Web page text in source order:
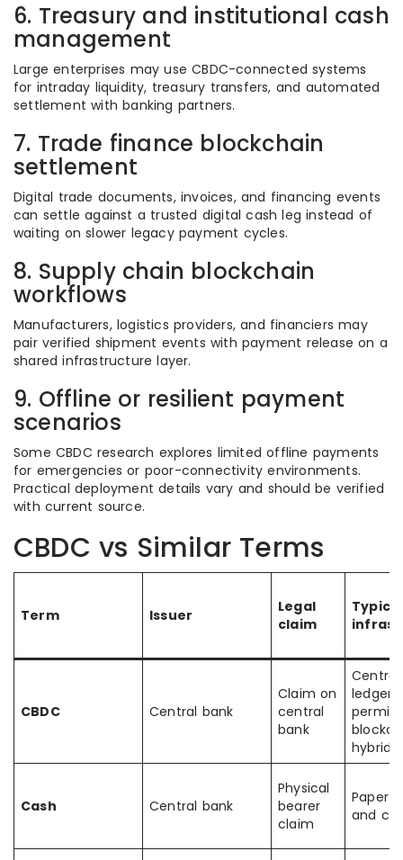
6. Treasury and institutional cash
management
Large enterprises may use CBDC-connected systems
for intraday liquidity, treasury transfers, and automated
settlement with banking partners.
7. Trade finance blockchain
settlement
Digital trade documents, invoices, and financing events
can settle against a trusted digital cash leg instead of
waiting on slower legacy payment cycles.
8. Supply chain blockchain
workflows
Manufacturers, logistics providers, and financiers may
pair verified shipment events with payment release on a
shared infrastructure layer.
9. Offline or resilient payment
scenarios
Some CBDC research explores limited offline payments
for emergencies or poor-connectivity environments.
Practical deployment details vary and should be verified
with current source.
CBDC vs Similar Terms
Term Issuer
Legal
claim
Typical
CBDC Central bank
Claim on
central
bank
ledger,
hybrid
Cash Central bank
Physical
bearer
claim
Paper
and